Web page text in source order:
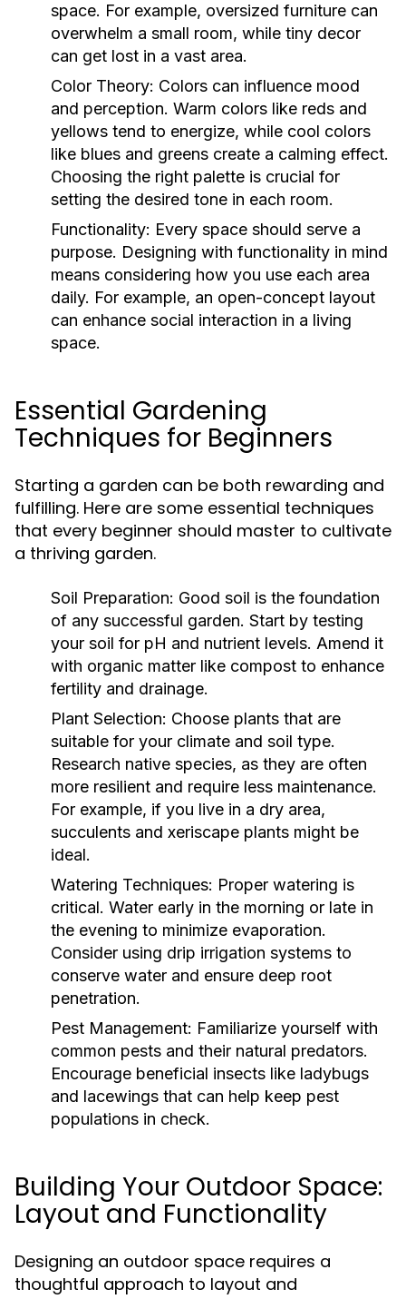
space. For example, oversized furniture can
overwhelm a small room, while tiny decor
can get lost in a vast area.
Color Theory: Colors can influence mood
and perception. Warm colors like reds and
yellows tend to energize, while cool colors
like blues and greens create a calming effect.
Choosing the right palette is crucial for
setting the desired tone in each room.
Functionality: Every space should serve a
purpose. Designing with functionality in mind
means considering how you use each area
daily. For example, an open-concept layout
can enhance social interaction in a living
space.
Essential Gardening
Techniques for Beginners
Starting a garden can be both rewarding and
fulfilling. Here are some essential techniques
that every beginner should master to cultivate
a thriving garden.
Soil Preparation: Good soil is the foundation
of any successful garden. Start by testing
your soil for pH and nutrient levels. Amend it
with organic matter like compost to enhance
fertility and drainage.
Plant Selection: Choose plants that are
suitable for your climate and soil type.
Research native species, as they are often
more resilient and require less maintenance.
For example, if you live in a dry area,
succulents and xeriscape plants might be
ideal.
Watering Techniques: Proper watering is
critical. Water early in the morning or late in
the evening to minimize evaporation.
Consider using drip irrigation systems to
conserve water and ensure deep root
penetration.
Pest Management: Familiarize yourself with
common pests and their natural predators.
Encourage beneficial insects like ladybugs
and lacewings that can help keep pest
populations in check.
Building Your Outdoor Space:
Layout and Functionality
Designing an outdoor space requires a
thoughtful approach to layout and